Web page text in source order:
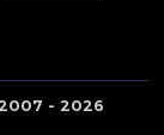
- 2026